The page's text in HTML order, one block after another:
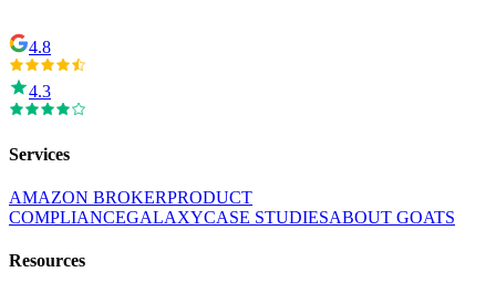
4.8
4.3
Services
AMAZON BROKERPRODUCT
COMPLIANCEGALAXYCASE STUDIESABOUT GOATS
Resources